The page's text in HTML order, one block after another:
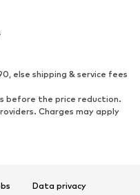
boots
shoes
else shipping & service fees
before the price reduction.
Charges may apply
Data privacy